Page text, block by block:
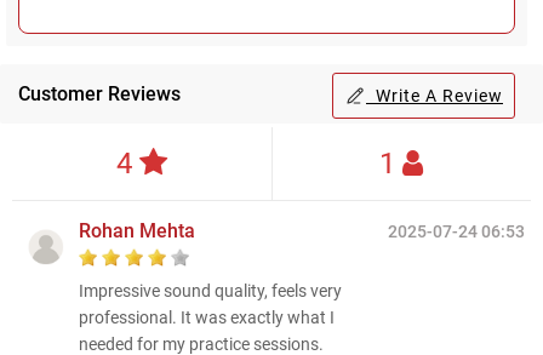
Customer Reviews Write A Review
4 1
2025-07-24 06:53
Rohan Mehta
Impressive sound quality, feels very
professional. It was exactly what I
needed for my practice sessions.